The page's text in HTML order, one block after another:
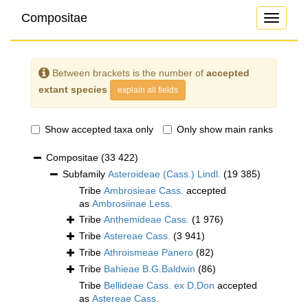
Toggle
Compositae
Between brackets is the number of accepted
extant species
explain all fields
Show accepted taxa only Only show main ranks
Compositae (33 422)
Subfamily Asteroideae (Cass.) Lindl. (19 385)
Tribe Ambrosieae Cass. accepted
as Ambrosiinae Less.
Tribe Anthemideae Cass. (1 976)
Tribe Astereae Cass. (3 941)
Tribe Athroismeae Panero (82)
Tribe Bahieae B.G.Baldwin (86)
Tribe Bellideae Cass. ex D.Don accepted
as Astereae Cass.